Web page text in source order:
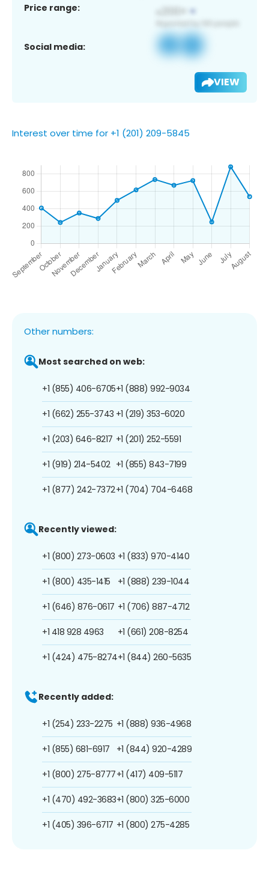
Price range:
Social media:
VIEW
Interest over time for +1 (201) 209-5845
Other numbers:
Most searched on web:
+1 (855) 406-6705
+1 (662) 255-3743
+1 (203) 646-8217
+1 (919) 214-5402
+1 (877) 242-7372
+1 (888) 992-9034
+1 (219) 353-6020
+1 (201) 252-5591
+1 (855) 843-7199
+1 (704) 704-6468
Recently viewed:
+1 (800) 273-0603
+1 (800) 435-1415
+1 (646) 876-0617
+1 418 928 4963
+1 (424) 475-8274
+1 (833) 970-4140
+1 (888) 239-1044
+1 (706) 887-4712
+1 (661) 208-8254
+1 (844) 260-5635
Recently added:
+1 (254) 233-2275
+1 (855) 681-6917
+1 (800) 275-8777
+1 (470) 492-3683
+1 (405) 396-6717
+1 (888) 936-4968
+1 (844) 920-4289
+1 (417) 409-5117
+1 (800) 325-6000
+1 (800) 275-4285